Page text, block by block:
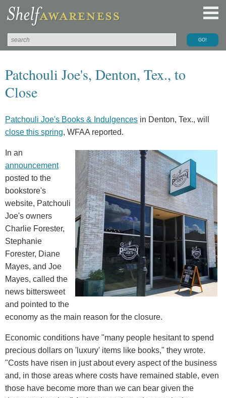
Patchouli Joe's, Denton, Tex., to
Close
Patchouli Joe's Books & Indulgences in Denton, Tex., will
close this spring, WFAA reported.
In an
announcement
posted to the
bookstore's
website, Patchouli
Joe's owners
Charlie Forester,
Stephanie
Forester, Diane
Mayes, and Joe
Mayes, called the
news bittersweet
and pointed to the
economy as the main reason for the closure.
Economic conditions have "many people hesitant to spend
precious dollars on 'luxury' items like books," they wrote.
"Costs have risen in just about every aspect of the business
and, in those areas where costs have remained stable, even
those have become more than we can bear given the